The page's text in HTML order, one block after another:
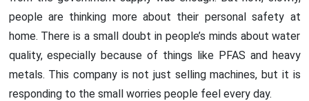
people are thinking more about their personal safety at
home. There is a small doubt in people’s minds about water
quality, especially because of things like PFAS and heavy
metals. This company is not just selling machines, but it is
responding to the small worries people feel every day.